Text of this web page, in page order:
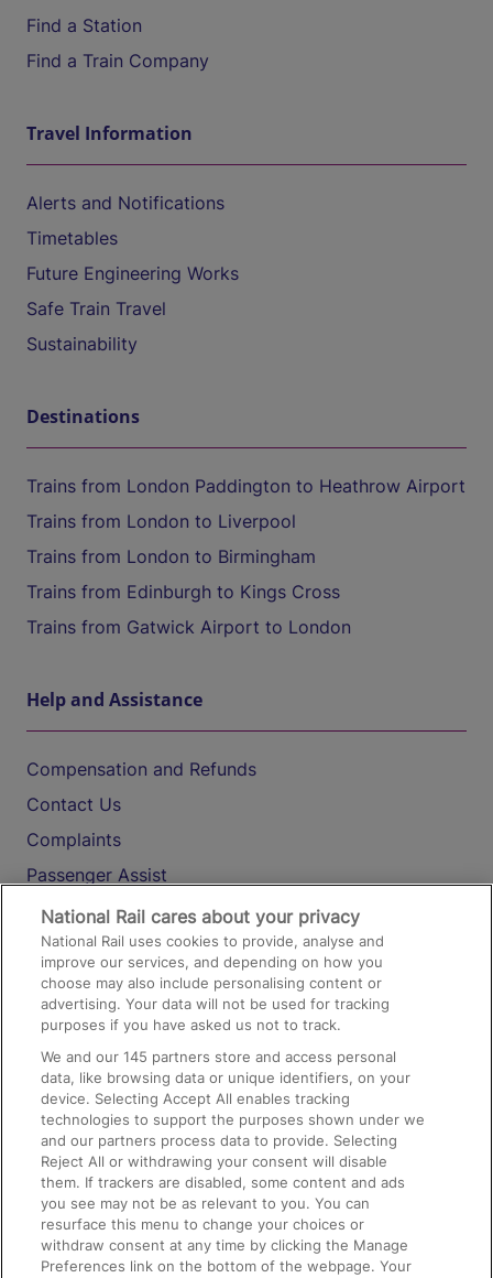
Find a Station
Find a Train Company
Travel Information
Alerts and Notifications
Timetables
Future Engineering Works
Safe Train Travel
Sustainability
Destinations
Trains from London Paddington to Heathrow Airport
Trains from London to Liverpool
Trains from London to Birmingham
Trains from Edinburgh to Kings Cross
Trains from Gatwick Airport to London
Help and Assistance
Compensation and Refunds
Contact Us
Complaints
Passenger Assist
Media
Text 61016
On the Train
Accessible Train Travel and Facilities
Train Travel with Bicycles
Train Travel with Pets
Train Travel with Children
Food and Drink
National Rail cares about your privacy
National Rail uses cookies to provide, analyse and
improve our services, and depending on how you
choose may also include personalising content or
advertising. Your data will not be used for tracking
purposes if you have asked us not to track.
We and our145 partners store and access personal
data, like browsing data or unique identifiers, on your
device. Selecting Accept All enables tracking
technologies to support the purposes shown under we
and our partners process data to provide. Selecting
Reject All or withdrawing your consent will disable
them. If trackers are disabled, some content and ads
you see may not be as relevant to you. You can
resurface this menu to change your choices or
withdraw consent at any time by clicking the Manage
Preferences link on the bottom of the webpage. Your